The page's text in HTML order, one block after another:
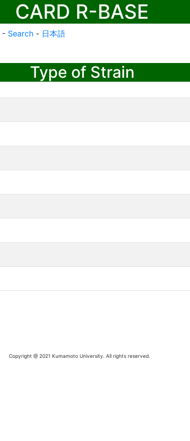
CARD R-BASE
- Search - 日本語
Type of Strain
Copyright @ 2021 Kumamoto University. All rights reserved.